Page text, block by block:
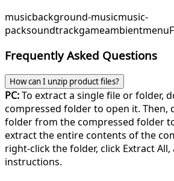
musicbackground-musicmusic-
packsoundtrackgameambientmenu
Frequently Asked Questions
How can I unzip product files?
PC:To extract a single file or folder,
compressed folder to open it. Then,
folder from the compressed folder
extract the entire contents of the
right-click the folder, click Extract
instructions.